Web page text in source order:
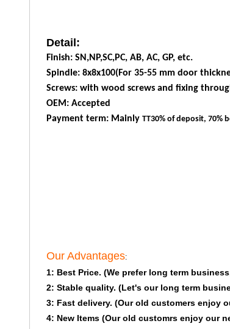
Detail:
Finish: SN,NP,SC,PC, AB, AC, GP, etc.
Spindle: 8x8x100(For 35-55 mm door
Screws: with wood screws and fixing
OEM: Accepted
Payment term: Mainly TT30% of deposit, 70%
Our Advantages:
1: Best Price. (We prefer long term
2: Stable quality. (Let's our long term
3: Fast delivery. (Our old customers enjoy
4: New Items (Our old customrs enjoy our